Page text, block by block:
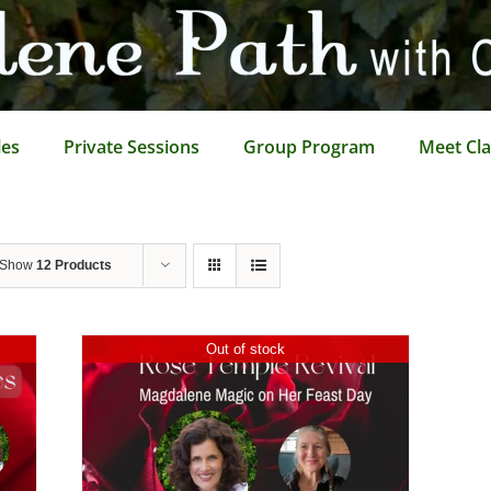
Private Sessions Group Program Meet
Show 12 Products
Out of stock